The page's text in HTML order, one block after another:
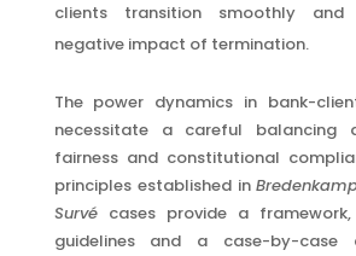
clients transition smoothly and
negative impact of termination.
The power dynamics in bank-
necessitate a careful balancing
fairness and constitutional
principles established in
Survécases provide a
guidelines and a case-by-case